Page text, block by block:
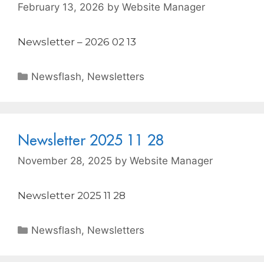
February 13, 2026 by Website Manager
Newsletter – 2026 02 13
Newsflash, Newsletters
Newsletter 2025 11 28
November 28, 2025 by Website Manager
Newsletter 2025 11 28
Newsflash, Newsletters